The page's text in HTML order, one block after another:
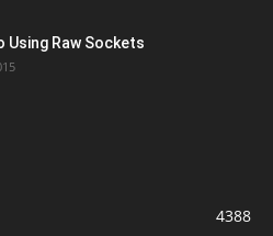
Using Raw Sockets
4388